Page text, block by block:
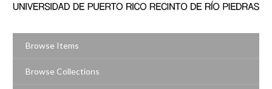
Browse Items
Browse Collections